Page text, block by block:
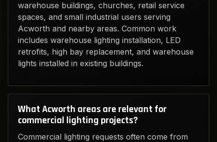
warehouse buildings, churches, retail service
spaces, and small industrial users serving
Acworth and nearby areas. Common work
includes warehouse lighting installation, LED
retrofits, high bay replacement, and warehouse
lights installed in existing buildings.
What Acworth areas are relevant for
commercial lighting projects?
Commercial lighting requests often come from